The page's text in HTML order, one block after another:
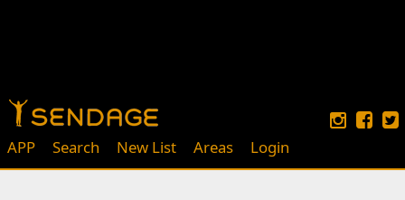
APP Search New List Areas Login